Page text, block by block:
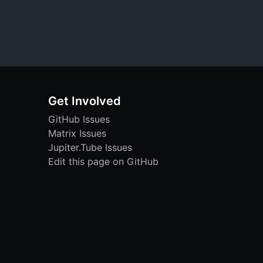
Get Involved
GitHub Issues
Matrix Issues
Jupiter.Tube Issues
Edit this page on GitHub